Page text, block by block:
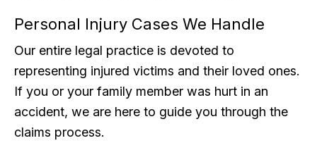
Personal Injury Cases We Handle
Our entire legal practice is devoted to
representing injured victims and their loved ones.
If you or your family member was hurt in an
accident, we are here to guide you through the
claims process.